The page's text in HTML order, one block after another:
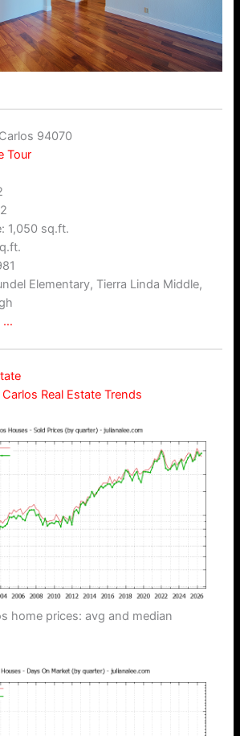
94070
Tour
1,050 sq.ft.
Elementary, Tierra Linda Middle,
…
Carlos Real Estate Trends
home prices: avg and median